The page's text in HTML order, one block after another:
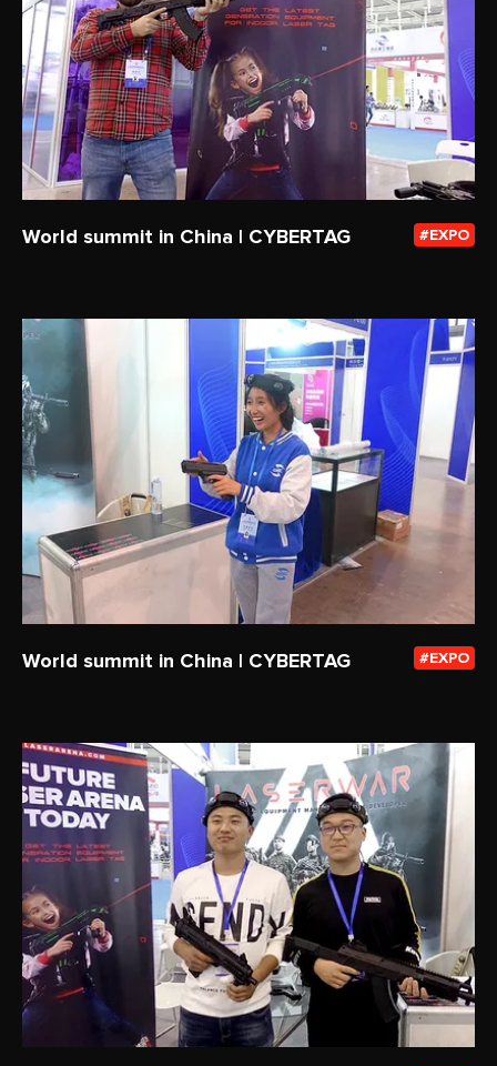
World summit in China | CYBERTAG EXPO
World summit in China | CYBERTAG EXPO